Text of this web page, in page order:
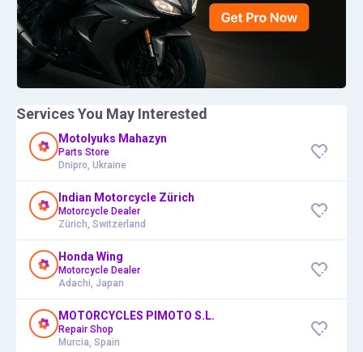
Services You May Interested
Motolyuks Mahazyn
Parts Store
Dnipro, Ukraine
Indian Motorcycle Zürich
Motorcycle Dealer
Zürich, Switzerland
Honda Wing
Motorcycle Dealer
Adachi, Japan
MOTORCYCLES PIMOTO S.L.
Repair Shop
Murcia, Spain